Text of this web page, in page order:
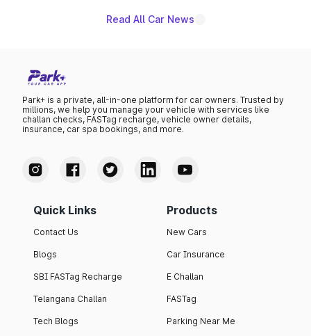
Read All Car News
Park+ is a private, all-in-one platform for car owners. Trusted by
millions, we help you manage your vehicle with services like
challan checks, FASTag recharge, vehicle owner details,
insurance, car spa bookings, and more.
Quick Links
Contact Us
Blogs
SBI FASTag Recharge
Telangana Challan
Tech Blogs
Products
New Cars
Car Insurance
E Challan
FASTag
Parking Near Me